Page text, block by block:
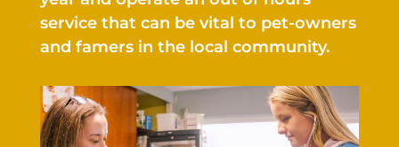
service that can be vital to pet-owners
and famers in the local community.